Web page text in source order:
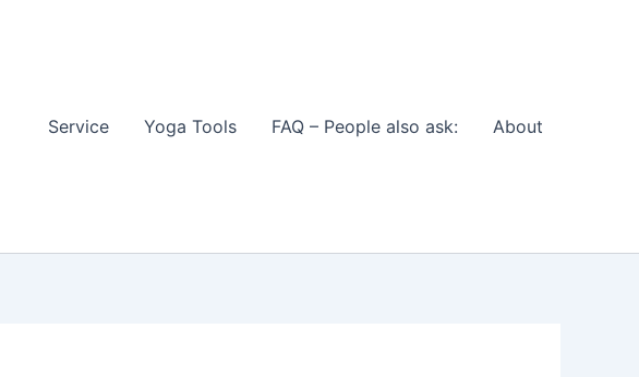
Service Yoga Tools FAQ – People also ask: About